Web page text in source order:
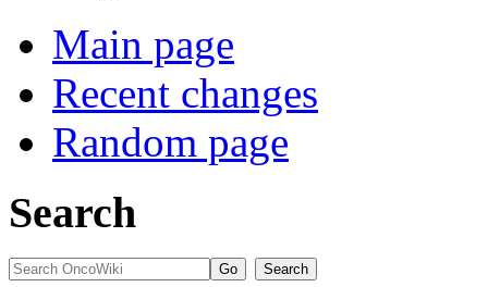
Main page
Recent changes
Random page
Search